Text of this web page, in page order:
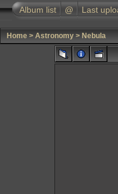
Album list @ Last
Home > Astronomy > Nebula